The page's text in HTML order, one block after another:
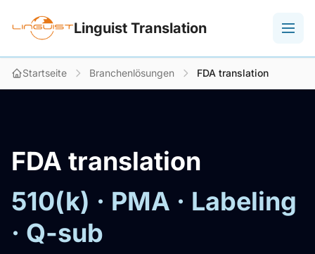
Linguist Translation
Startseite Branchenlösungen FDA translation
FDA translation
510(k) · PMA · Labeling
· Q-sub